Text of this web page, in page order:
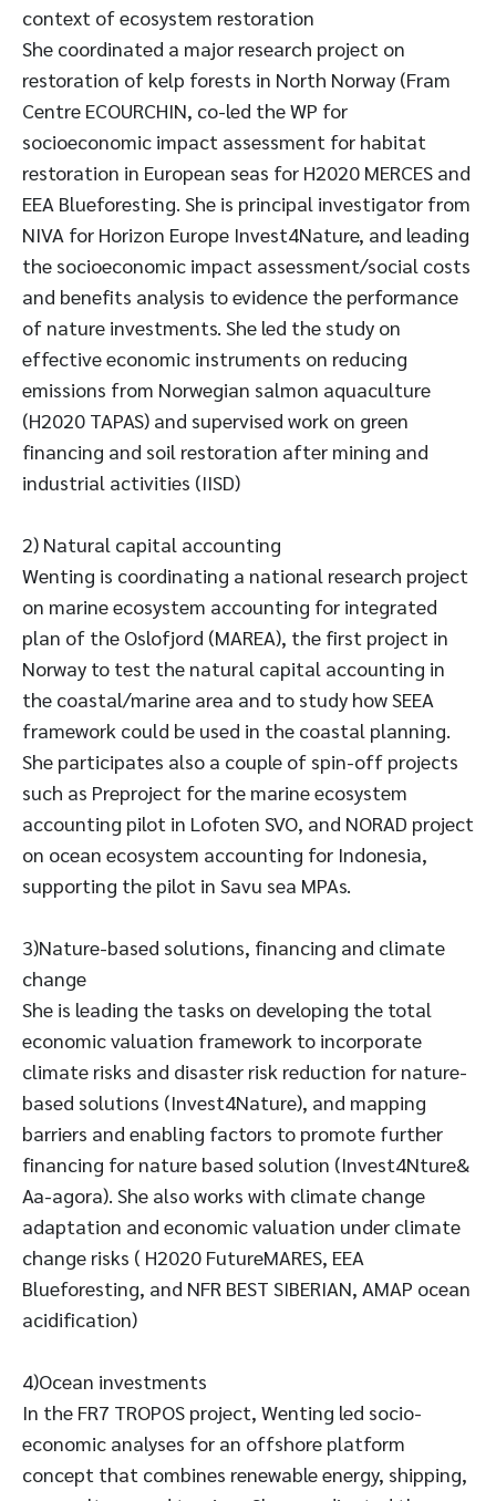
context of ecosystem restoration
She coordinated a major research project on
restoration of kelp forests in North Norway (Fram
Centre ECOURCHIN, co-led the WP for
socioeconomic impact assessment for habitat
restoration in European seas for H2020 MERCES and
EEA Blueforesting. She is principal investigator from
NIVA for Horizon Europe Invest4Nature, and leading
the socioeconomic impact assessment/social costs
and benefits analysis to evidence the performance
of nature investments. She led the study on
effective economic instruments on reducing
emissions from Norwegian salmon aquaculture
(H2020 TAPAS) and supervised work on green
financing and soil restoration after mining and
industrial activities (IISD)
2) Natural capital accounting
Wenting is coordinating a national research project
on marine ecosystem accounting for integrated
plan of the Oslofjord (MAREA), the first project in
Norway to test the natural capital accounting in
the coastal/marine area and to study how SEEA
framework could be used in the coastal planning.
She participates also a couple of spin-off projects
such as Preproject for the marine ecosystem
accounting pilot in Lofoten SVO, and NORAD project
on ocean ecosystem accounting for Indonesia,
supporting the pilot in Savu sea MPAs.
3)Nature-based solutions, financing and climate
change
She is leading the tasks on developing the total
economic valuation framework to incorporate
climate risks and disaster risk reduction for nature-
based solutions (Invest4Nature), and mapping
barriers and enabling factors to promote further
financing for nature based solution (Invest4Nture&
Aa-agora). She also works with climate change
adaptation and economic valuation under climate
change risks ( H2020 FutureMARES, EEA
Blueforesting, and NFR BEST SIBERIAN, AMAP ocean
acidification)
4)Ocean investments
In the FR7 TROPOS project, Wenting led socio-
economic analyses for an offshore platform
concept that combines renewable energy, shipping,